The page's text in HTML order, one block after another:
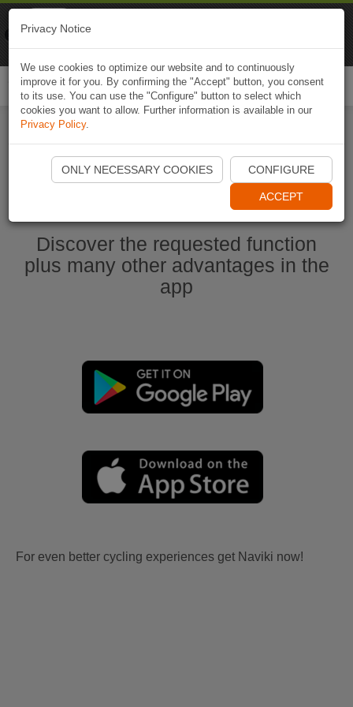
Start Naviki App
Discover the requested function
plus many other advantages in the
app
For even better cycling experiences get Naviki now!
Privacy Notice
We use cookies to optimize our website and to continuously
improve it for you. By confirming the "Accept" button, you consent
to its use. You can use the "Configure" button to select which
cookies you want to allow. Further information is available in our
Privacy Policy.
ONLY NECESSARY COOKIES CONFIGURE
ACCEPT
Naviki